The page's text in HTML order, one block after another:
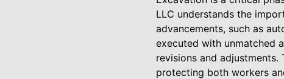
LLC understands the
advancements, such as
executed with unmatched
revisions and
protecting both workers